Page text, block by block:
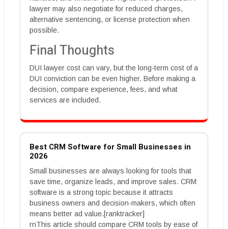
lawyer may also negotiate for reduced charges,
alternative sentencing, or license protection when
possible.
Final Thoughts
DUI lawyer cost can vary, but the long-term cost of a
DUI conviction can be even higher. Before making a
decision, compare experience, fees, and what
services are included.
Best CRM Software for Small Businesses in
2026
Small businesses are always looking for tools that
save time, organize leads, and improve sales. CRM
software is a strong topic because it attracts
business owners and decision-makers, which often
means better ad value.[ranktracker]
rnThis article should compare CRM tools by ease of